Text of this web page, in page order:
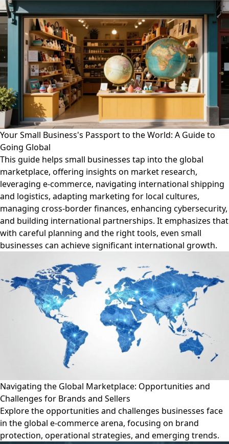
Your Small Business's Passport to the World: A Guide to
Going Global
This guide helps small businesses tap into the global
marketplace, offering insights on market research,
leveraging e-commerce, navigating international shipping
and logistics, adapting marketing for local cultures,
managing cross-border finances, enhancing cybersecurity,
and building international partnerships. It emphasizes that
with careful planning and the right tools, even small
businesses can achieve significant international growth.
Navigating the Global Marketplace: Opportunities and
Challenges for Brands and Sellers
Explore the opportunities and challenges businesses face
in the global e-commerce arena, focusing on brand
protection, operational strategies, and emerging trends.